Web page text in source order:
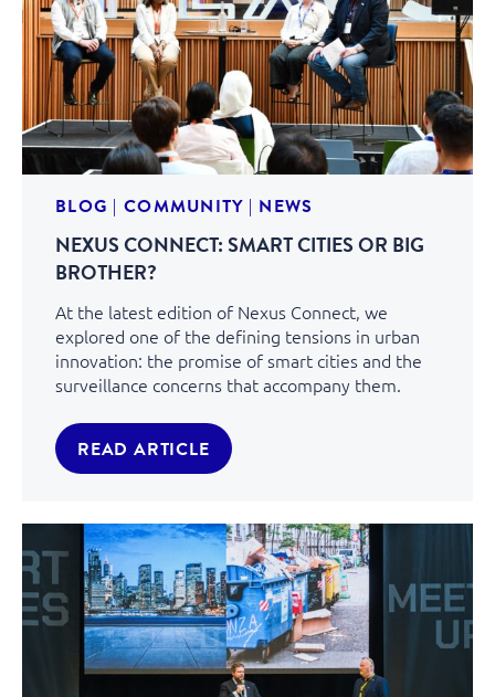
BLOG | COMMUNITY| NEWS
NEXUS CONNECT: SMART CITIES OR BIG
BROTHER?
At the latest edition of Nexus Connect, we
explored one of the defining tensions in urban
innovation: the promise of smart cities and the
surveillance concerns that accompany them.
READ ARTICLE